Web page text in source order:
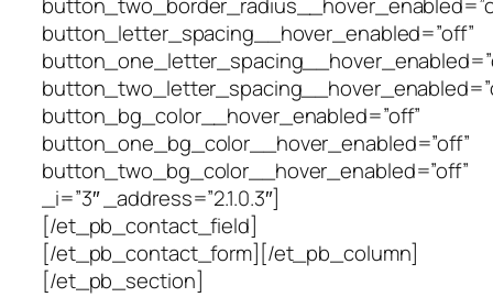
button_letter_spacing__hover_enabled=”off”
button_bg_color__hover_enabled=”off”
button_one_bg_color__hover_enabled=”off”
button_two_bg_color__hover_enabled=”off”
_i=”3″ _address=”2.1.0.3″]
[/et_pb_contact_field]
[/et_pb_contact_form][/et_pb_column]
[/et_pb_section]